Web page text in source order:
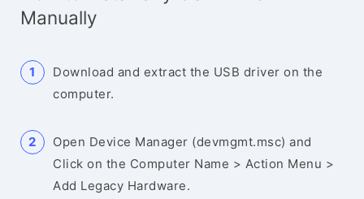
Manually
Download and extract the USB driver on the
computer.
Open Device Manager (devmgmt.msc) and
Click on the Computer Name > Action Menu >
Add Legacy Hardware.